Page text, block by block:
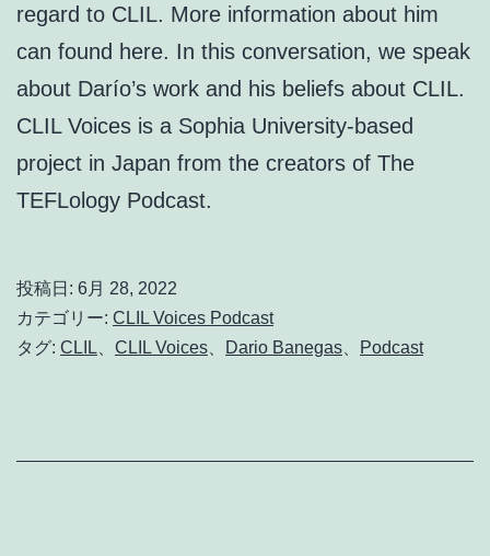
regard to CLIL. More information about him
can found here. In this conversation, we speak
about Darío’s work and his beliefs about CLIL.
CLIL Voices is a Sophia University-based
project in Japan from the creators of The
TEFLology Podcast.
投稿日: 6月 28, 2022
カテゴリー: CLIL Voices Podcast
タグ: CLIL CLIL Voices Dario Banegas Podcast